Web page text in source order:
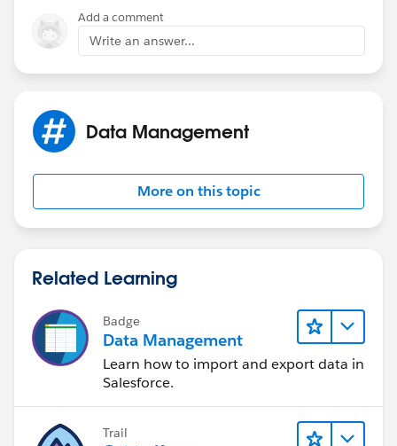
-First Published Location (related record)
-Content URL (Public accessible URL)
Add a comment
Write an answer...
Data Management
More on this topic
Related Learning
Badge
Data Management
Learn how to import and export data in
Salesforce.
Trail